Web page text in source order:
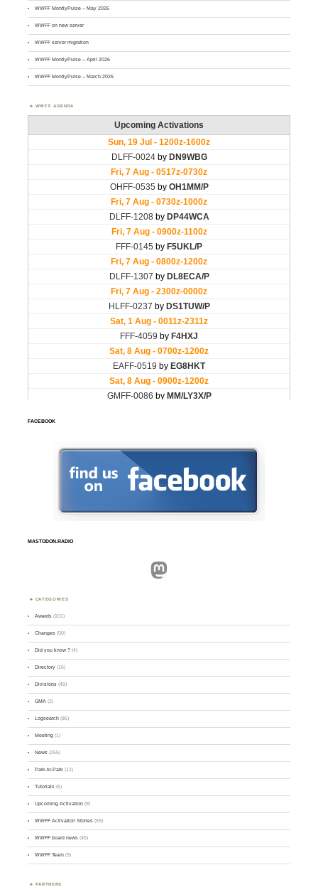
WWFF MontlyPulse – May 2026
WWFF on new server
WWFF server migration
WWFF MontlyPulse – April 2026
WWFF MontlyPulse – March 2026
WWFF AGENDA
FACEBOOK
MASTODON.RADIO
Mastodon
CATEGORIES
Awards (101)
Changes (50)
Did you know ? (4)
Directory (16)
Divisions (49)
GMA (2)
Logsearch (86)
Meeting (1)
News (255)
Park-to-Park (12)
Tutorials (5)
Upcoming Activation (9)
WWFF Activation Stories (59)
WWFF board news (45)
WWFF Team (9)
PARTNERS